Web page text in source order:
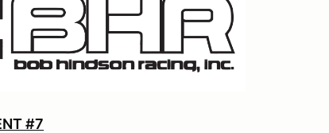
#7